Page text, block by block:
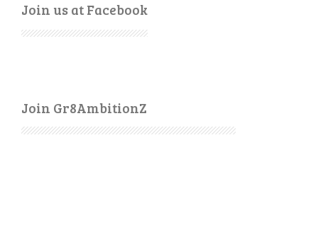
Join us at Facebook
Join Gr8AmbitionZ